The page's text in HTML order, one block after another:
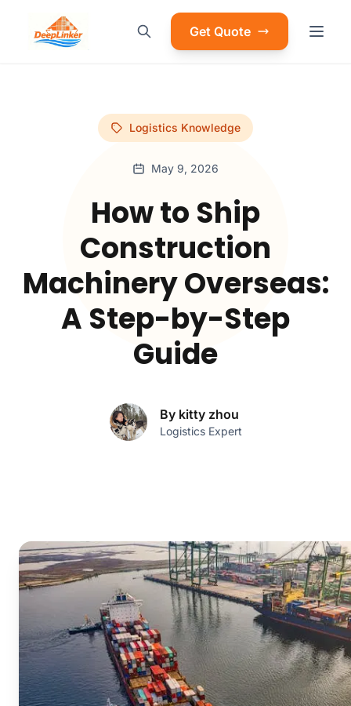
Get Quote
Logistics Knowledge
May 9, 2026
How to Ship
Construction
Machinery Overseas:
A Step-by-Step
Guide
By kitty zhou
Logistics Expert